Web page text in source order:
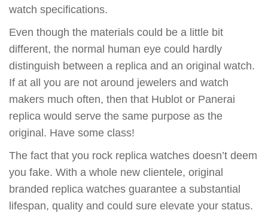
watch specifications.
Even though the materials could be a little bit
different, the normal human eye could hardly
distinguish between a replica and an original watch.
If at all you are not around jewelers and watch
makers much often, then that Hublot or Panerai
replica would serve the same purpose as the
original. Have some class!
The fact that you rock replica watches doesn’t deem
you fake. With a whole new clientele, original
branded replica watches guarantee a substantial
lifespan, quality and could sure elevate your status.